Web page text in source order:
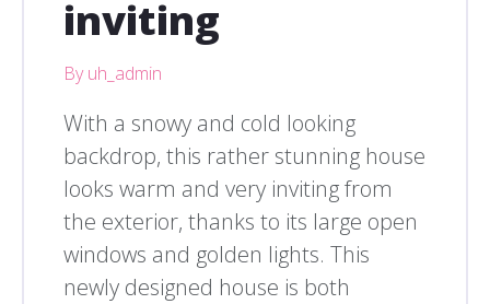
inviting
By uh_admin
With a snowy and cold looking
backdrop, this rather stunning house
looks warm and very inviting from
the exterior, thanks to its large open
windows and golden lights. This
newly designed house is both